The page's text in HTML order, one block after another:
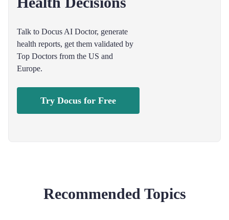
Talk to Docus AI Doctor, generate
health reports, get them validated by
Top Doctors from the US and
Europe.
Try Docus for Free
Recommended Topics